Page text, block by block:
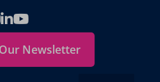
Newsletter